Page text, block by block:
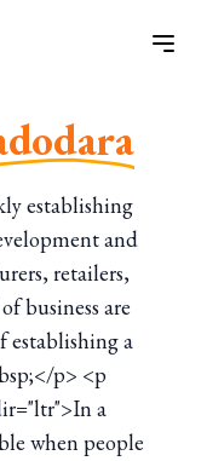
establishing
and
retailers,
business are
establishing a
p> <p
a
when people